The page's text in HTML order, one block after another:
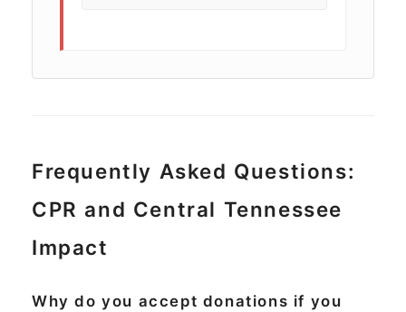
Frequently Asked Questions:
CPR and Central Tennessee
Impact
Why do you accept donations if you